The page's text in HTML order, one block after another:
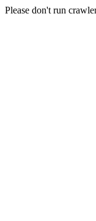
Please don't run